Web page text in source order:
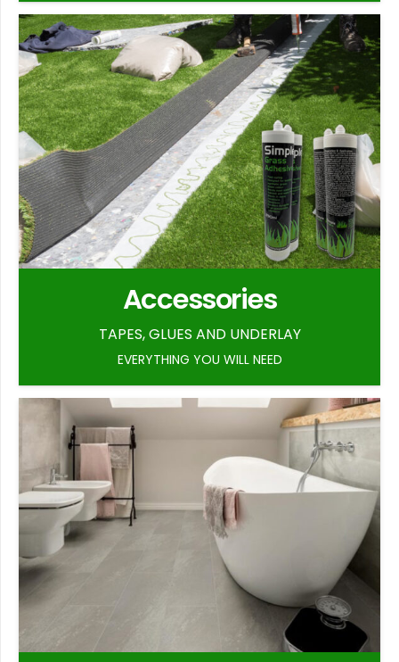
Accessories
TAPES, GLUES AND UNDERLAY
EVERYTHING YOU WILL NEED